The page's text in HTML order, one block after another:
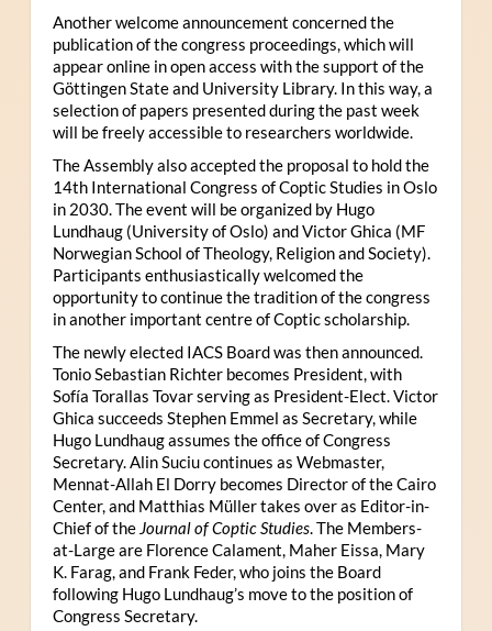
Another welcome announcement concerned the
publication of the congress proceedings, which will
appear online in open access with the support of the
Göttingen State and University Library. In this way, a
selection of papers presented during the past week
will be freely accessible to researchers worldwide.
The Assembly also accepted the proposal to hold the
14th International Congress of Coptic Studies in Oslo
in 2030. The event will be organized by Hugo
Lundhaug (University of Oslo) and Victor Ghica (MF
Norwegian School of Theology, Religion and Society).
Participants enthusiastically welcomed the
opportunity to continue the tradition of the congress
in another important centre of Coptic scholarship.
The newly elected IACS Board was then announced.
Tonio Sebastian Richter becomes President, with
Sofía Torallas Tovar serving as President-Elect. Victor
Ghica succeeds Stephen Emmel as Secretary, while
Hugo Lundhaug assumes the office of Congress
Secretary. Alin Suciu continues as Webmaster,
Mennat-Allah El Dorry becomes Director of the Cairo
Center, and Matthias Müller takes over as Editor-in-
Chief of the Journal of Coptic Studies. The Members-
at-Large are Florence Calament, Maher Eissa, Mary
K. Farag, and Frank Feder, who joins the Board
following Hugo Lundhaug’s move to the position of
Congress Secretary.